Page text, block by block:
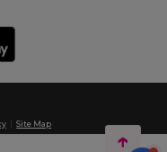
|Site Map